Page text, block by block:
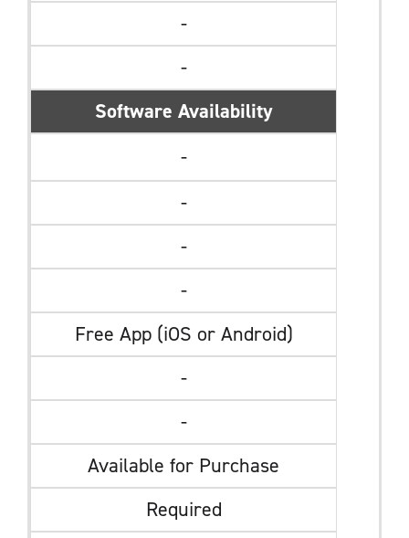
-
-
Software Availability
-
-
-
-
Free App (iOS or Android)
-
-
Available for Purchase
Required